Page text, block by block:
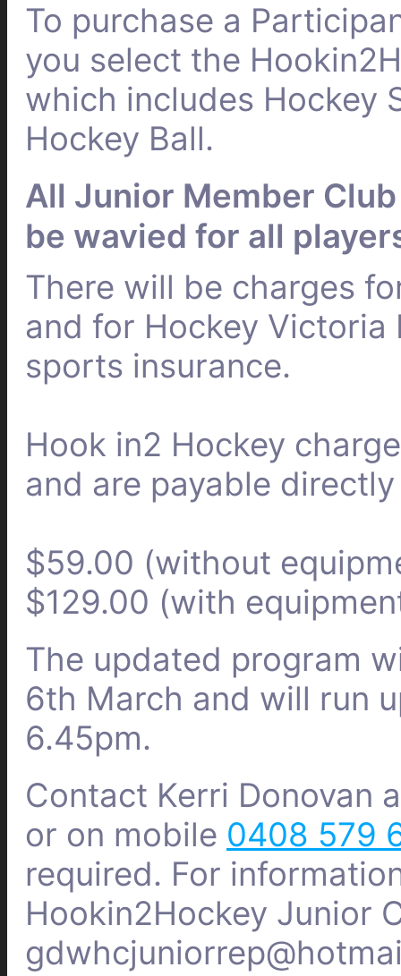
To purchase a
you select the
which includes Hockey
Hockey Ball.
All Junior Member
be wavied for all
There will be charges
and for Hockey
sports insurance.
Hook in2 Hockey
and are payable
$59.00 (without
$129.00 (with
The updated program
6th March and will run
6.45pm.
Contact Kerri Donovan
or on mobile 0408 579
required. For
Hookin2Hockey Junior